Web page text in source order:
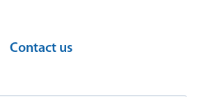
Contact us